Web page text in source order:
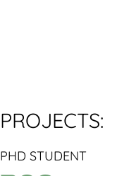
PROJECTS:
PHD STUDENT